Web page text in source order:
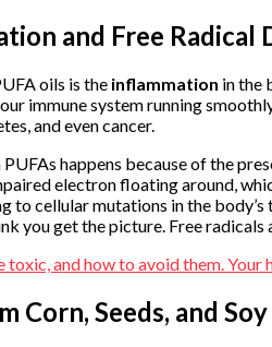
and Free Radical
oils is the inflammation in the
immune system running
and even cancer.
happens because of the
electron floating around,
to cellular mutations in the
you get the picture. Free radicals
Corn, Seeds, and Soy